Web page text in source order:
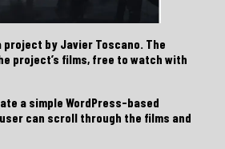
project by Javier Toscano. The
project’s films, free to watch with
a simple WordPress-based
can scroll through the films and